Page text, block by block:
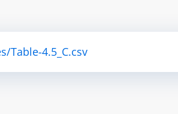
Table-4.5_C.csv